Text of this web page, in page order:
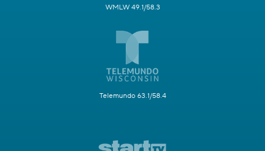
WMLW 49.1/58.3
Telemundo 63.1/58.4